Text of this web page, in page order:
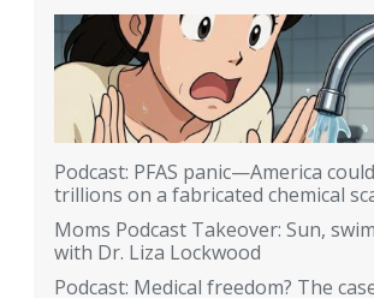
Podcast: PFAS panic—America
trillions on a fabricated chemical
Moms Podcast Takeover: Sun,
with Dr. Liza Lockwood
Podcast: Medical freedom? The